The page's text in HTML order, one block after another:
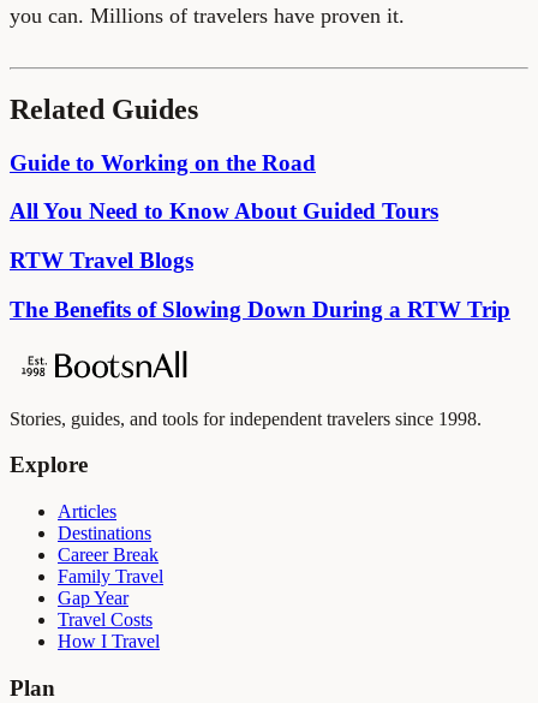
you can. Millions of travelers have proven it.
Related Guides
Guide to Working on the Road
All You Need to Know About Guided Tours
RTW Travel Blogs
The Benefits of Slowing Down During a RTW Trip
Stories, guides, and tools for independent travelers since 1998.
Explore
Articles
Destinations
Career Break
Family Travel
Gap Year
Travel Costs
How I Travel
Plan